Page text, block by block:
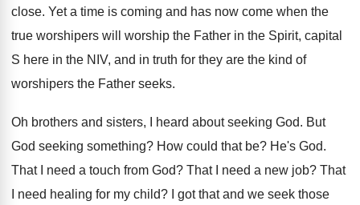
close. Yet a time is coming and has now come when the
true worshipers will worship the Father in the Spirit, capital
S here in the NIV, and in truth for they are the kind of
worshipers the Father seeks.
Oh brothers and sisters, I heard about seeking God. But
God seeking something? How could that be? He's God.
That I need a touch from God? That I need a new job? That
I need healing for my child?
I got that and we seek those